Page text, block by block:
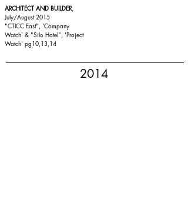
ARCHITECT AND BUILDER,
July/August 2015
"CTICC East", 'Company
Watch' & "Silo Hotel", 'Project
Watch' pg10,13,14
2014